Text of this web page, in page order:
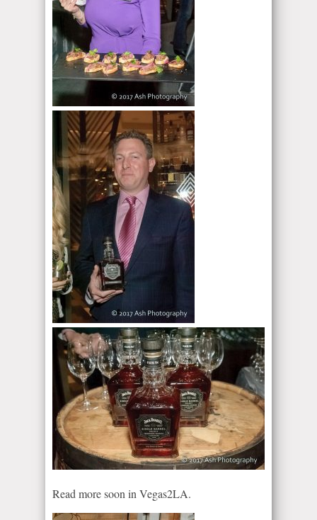
Read more soon in Vegas2LA.